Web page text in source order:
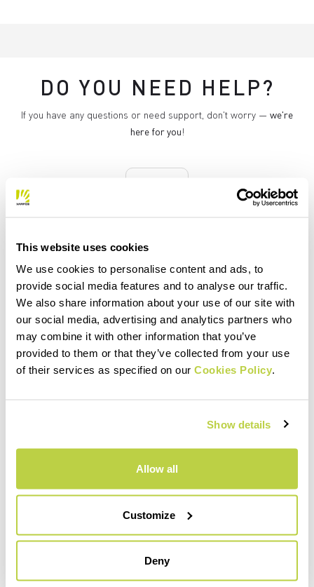
This website uses cookies
We use cookies to personalise content and ads, to
provide social media features and to analyse our traffic.
We also share information about your use of our site with
our social media, advertising and analytics partners who
may combine it with other information that you’ve
provided to them or that they’ve collected from your use
of their services as specified on our Cookies Policy.
Show details
Allow all
Customize
Deny
DO YOU NEED HELP?
If you have any questions or need support, don't worry — we're
here for you!
RETURNS AND REFUNDS
Orders may be returned
within 30 days of receipt
See our return policy
quiz
No problem! We have the answers!
Click here
email